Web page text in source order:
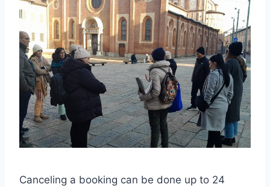
Canceling a booking can be done up to 24